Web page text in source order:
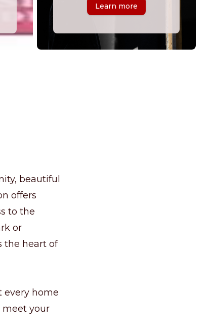
Learn more
beautiful
offers
to the
or
the heart of
every home
meet your